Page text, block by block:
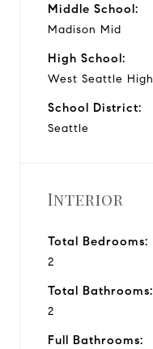
Middle School:
Madison Mid
High School:
West Seattle High
School District:
Seattle
Interior
Total Bedrooms:
2
Total Bathrooms:
2
Full Bathrooms: